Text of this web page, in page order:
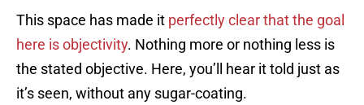
This space has made it perfectly clear that the goal
here is objectivity. Nothing more or nothing less is
the stated objective. Here, you’ll hear it told just as
it’s seen, without any sugar-coating.